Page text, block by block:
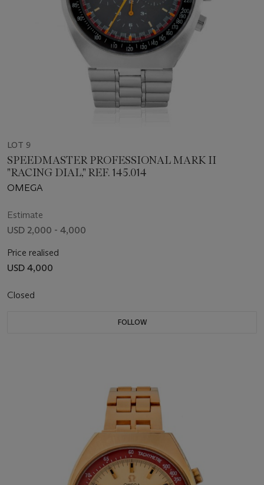
LOT 9
SPEEDMASTER PROFESSIONAL MARK II
"RACING DIAL," REF. 145.014
OMEGA
Estimate
USD 2,000 - 4,000
Price realised
USD 4,000
Closed
FOLLOW